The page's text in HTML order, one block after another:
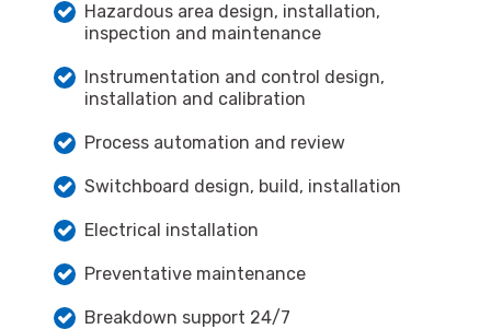
Hazardous area design, installation,
inspection and maintenance
Instrumentation and control design,
installation and calibration
Process automation and review
Switchboard design, build, installation
Electrical installation
Preventative maintenance
Breakdown support 24/7